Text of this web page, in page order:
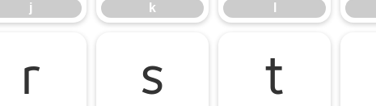
j k
r s t